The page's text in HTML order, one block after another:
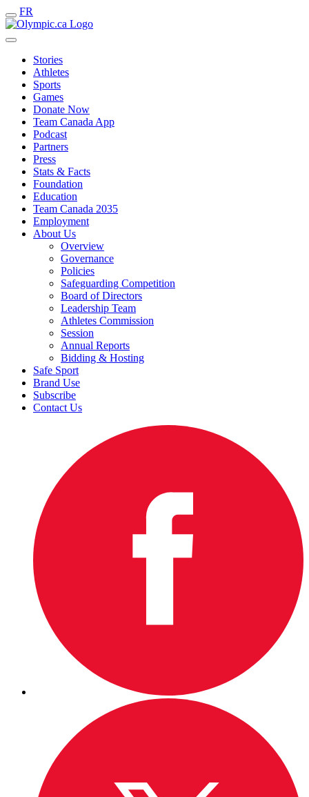
FR
Stories
Athletes
Sports
Games
Donate Now
Team Canada App
Podcast
Partners
Press
Stats & Facts
Foundation
Education
Team Canada 2035
Employment
About Us
Overview
Governance
Policies
Safeguarding Competition
Board of Directors
Leadership Team
Athletes Commission
Session
Annual Reports
Bidding & Hosting
Safe Sport
Brand Use
Subscribe
Contact Us